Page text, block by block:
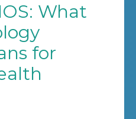
What
for